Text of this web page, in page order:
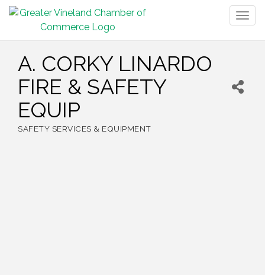
A. CORKY LINARDO
FIRE & SAFETY
EQUIP
SAFETY SERVICES & EQUIPMENT